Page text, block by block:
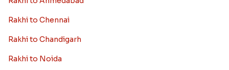
Rakhi to Chennai
Rakhi to Chandigarh
Rakhi to Noida